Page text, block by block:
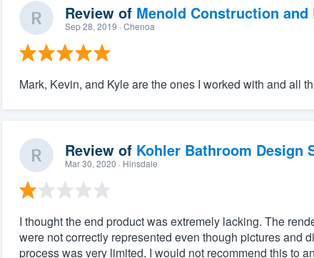
Review of Menold Construction and
Sep 28, 2019 · Chenoa
Mark, Kevin, and Kyle are the ones I worked with and all
Review of Kohler Bathroom Design
Mar 30, 2020 · Hinsdale
I thought the end product was extremely lacking. The
were not correctly represented even though pictures and
process was very limited. I would not recommend this to